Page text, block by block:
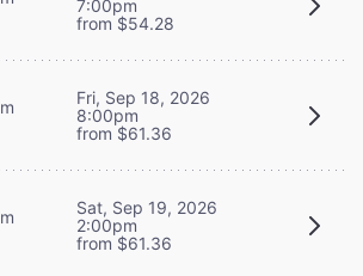
7:00pm
from $54.28
Fri, Sep 18, 2026
8:00pm
from $61.36
Sat, Sep 19, 2026
2:00pm
from $61.36